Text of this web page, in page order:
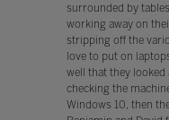
surrounded by
working away on
stripping off the
love to put on
well that they looked
checking the
Windows 10, then